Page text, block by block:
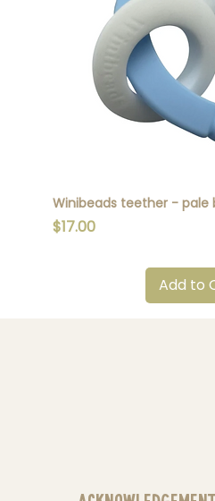
Winibeads teether - pale
Price
$17.00
Add to